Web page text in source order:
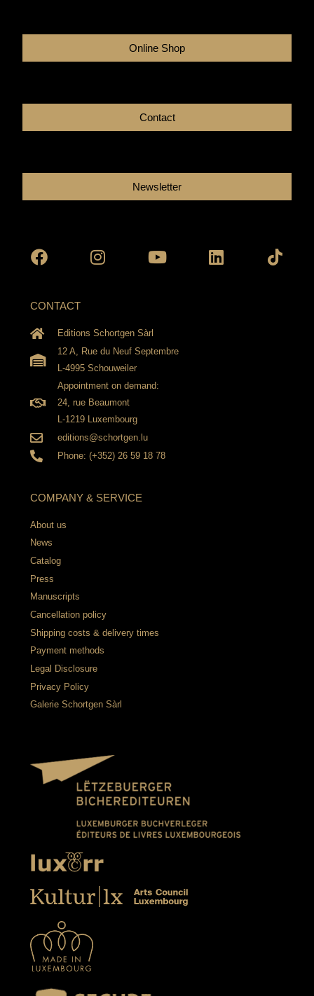
Online Shop
Contact
Newsletter
CONTACT
Editions Schortgen Sàrl
12 A, Rue du Neuf Septembre
L-4995 Schouweiler
Appointment on demand:
24, rue Beaumont
L-1219 Luxembourg
editions@schortgen.lu
Phone: (+352) 26 59 18 78
COMPANY & SERVICE
About us
News
Catalog
Press
Manuscripts
Cancellation policy
Shipping costs & delivery times
Payment methods
Legal Disclosure
Privacy Policy
Galerie Schortgen Sàrl